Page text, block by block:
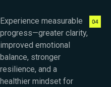
Experience measurable
progress—greater clarity,
improved emotional
balance, stronger
resilience, and a
healthier mindset for